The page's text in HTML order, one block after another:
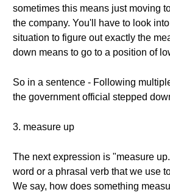
sometimes this means just moving
the company. You'll have to look
situation to figure out exactly the
down means to go to a position of
So in a sentence - Following
the government official stepped
3. measure up
The next expression is "measure
word or a phrasal verb that we use
We say, how does something